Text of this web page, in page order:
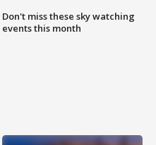
Don't miss these sky watching
events this month